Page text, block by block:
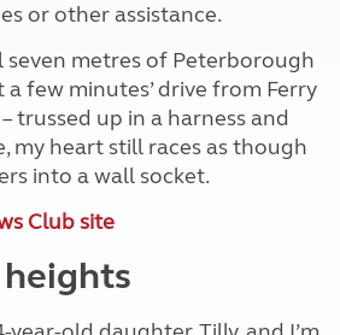
or other assistance.
metres of Peterborough
a few minutes’ drive from Ferry
trussed up in a harness and
my heart still races as though
into a wall socket.
Club site